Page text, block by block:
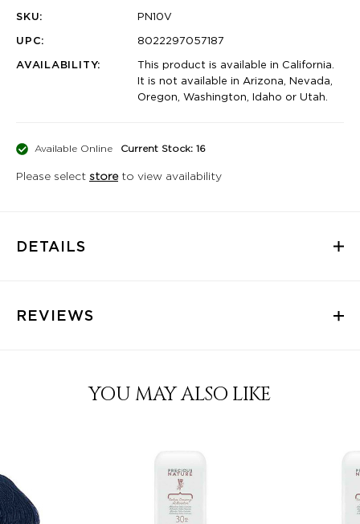
SKU:
PN10V
UPC:
8022297057187
AVAILABILITY:
This product is available in California.
It is not available in Arizona, Nevada,
Oregon, Washington, Idaho or Utah.
Available Online Current Stock: 16
Please select storeto view availability
DETAILS
REVIEWS
YOU MAY ALSO LIKE